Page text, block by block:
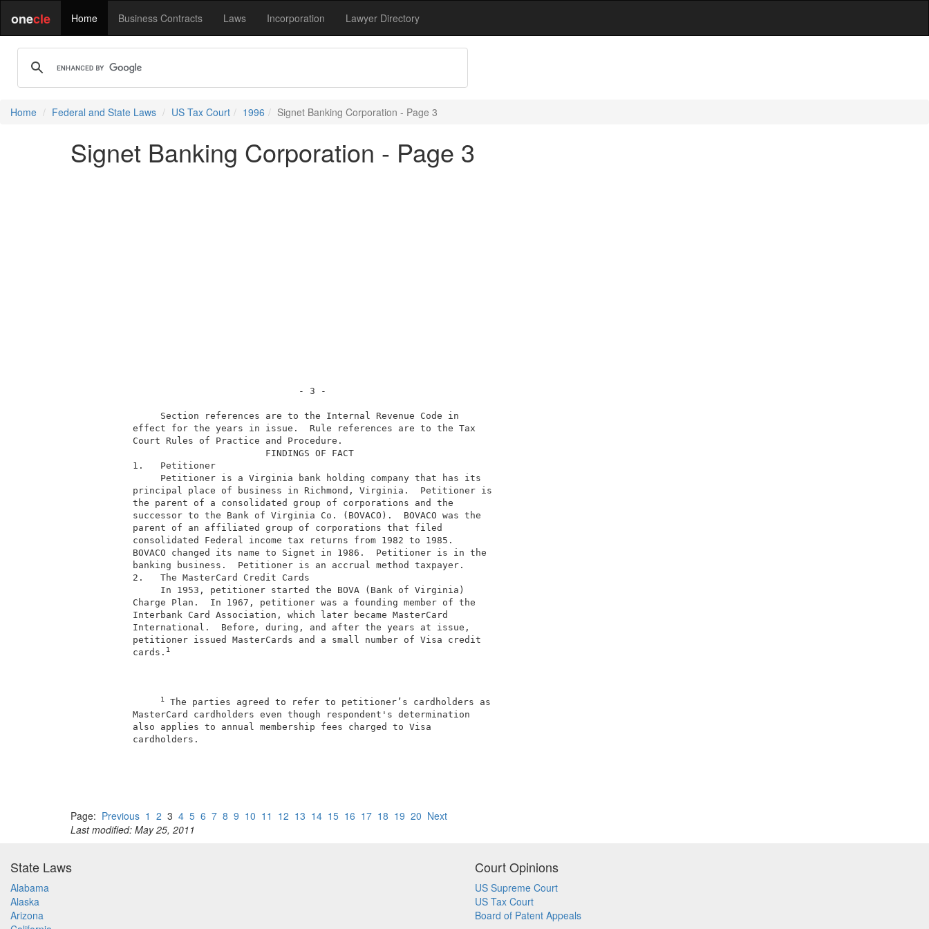
onecle Home Business Contracts Laws Incorporation Lawyer Directory
Home Federal and State Laws US Tax Court 1996 Signet Banking Corporation - Page 3
Signet Banking Corporation - Page 3
                                        - 3 -
               Section references are to the Internal Revenue Code in
          effect for the years in issue.  Rule references are to the Tax
          Court Rules of Practice and Procedure.
                                  FINDINGS OF FACT
          1.   Petitioner
               Petitioner is a Virginia bank holding company that has its
          principal place of business in Richmond, Virginia.  Petitioner is
          the parent of a consolidated group of corporations and the
          successor to the Bank of Virginia Co. (BOVACO).  BOVACO was the
          parent of an affiliated group of corporations that filed
          consolidated Federal income tax returns from 1982 to 1985.
          BOVACO changed its name to Signet in 1986.  Petitioner is in the
          banking business.  Petitioner is an accrual method taxpayer.
          2.   The MasterCard Credit Cards
               In 1953, petitioner started the BOVA (Bank of Virginia)
          Charge Plan.  In 1967, petitioner was a founding member of the
          Interbank Card Association, which later became MasterCard
          International.  Before, during, and after the years at issue,
          petitioner issued MasterCards and a small number of Visa credit
          cards.
1
1 The parties agreed to refer to petitioner’s cardholders as
          MasterCard cardholders even though respondent's determination
          also applies to annual membership fees charged to Visa
          cardholders.
Page: Previous 1 2 3 4 5 6 7 8 9 10 11 12 13 14 15 16 17 18 19 20 Next
Last modified: May 25, 2011
State Laws
Alabama
Alaska
Arizona
Court Opinions
US Supreme Court
US Tax Court
Board of Patent Appeals